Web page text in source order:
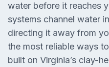
water before it reaches
systems channel water
directing it away from
the most reliable ways
built on Virginia’s clay-